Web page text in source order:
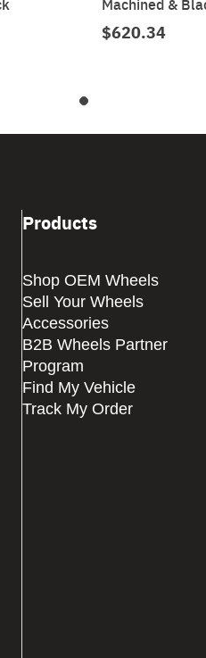
$620.34
Products
Shop OEM Wheels
Sell Your Wheels
Accessories
B2B Wheels Partner
Program
Find My Vehicle
Track My Order